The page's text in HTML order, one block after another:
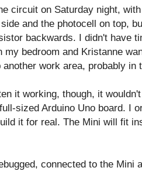
circuit on Saturday night,
and the photocell on top,
backwards. I didn't have
my bedroom and Kristanne
another work area, probably in
it working, though, it
sized Arduino Uno board. I
it for real. The Mini will fit
connected to the Mini